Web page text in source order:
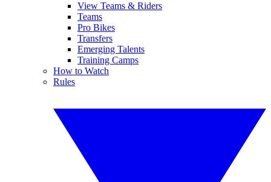
View Teams & Riders
Teams
Pro Bikes
Transfers
Emerging Talents
Training Camps
How to Watch
Rules